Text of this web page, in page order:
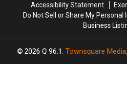
Accessibility Statement
Do Not Sell or Share My
Business
2026 Q 96.1, Townsquare